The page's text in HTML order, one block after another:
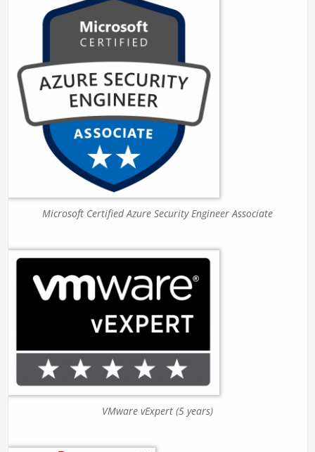
Microsoft Certified Azure Security Engineer Associate
VMware vExpert (5 years)